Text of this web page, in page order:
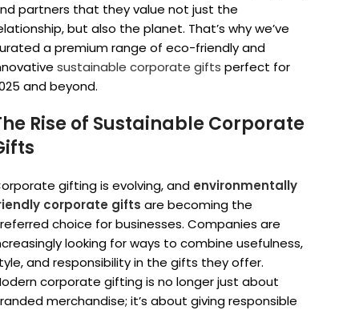
partners that they value not just the
but also the planet. That’s why we’ve
a premium range of eco-friendly and
sustainable corporate gifts perfect for
and beyond.
Rise of Sustainable Corporate
gifting is evolving, and environmentally
corporate gifts are becoming the
choice for businesses. Companies are
looking for ways to combine usefulness,
and responsibility in the gifts they offer.
corporate gifting is no longer just about
merchandise; it’s about giving responsible